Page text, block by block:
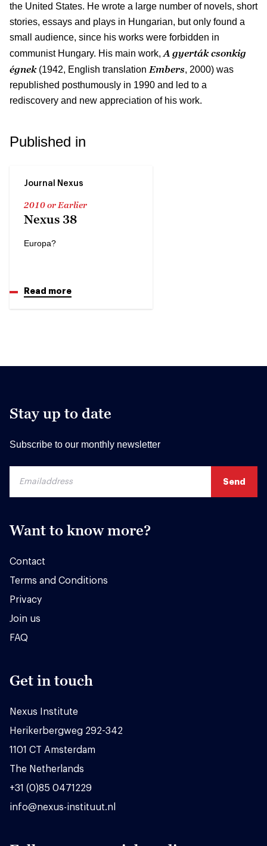
the United States. He wrote a large number of novels, short
stories, essays and plays in Hungarian, but only found a
small audience, since his works were forbidden in
communist Hungary. His main work, A gyerták csonkig
égnek(1942, English translation Embers, 2000) was
republished posthumously in 1990 and led to a
rediscovery and new appreciation of his work.
Published in
Journal Nexus
2010 or Earlier
Nexus 38
Europa?
Read more
Stay up to date
Subscribe to our monthly newsletter
Want to know more?
Contact
Terms and Conditions
Privacy
Join us
FAQ
Get in touch
Nexus Institute
Herikerbergweg 292-342
1101 CT Amsterdam
The Netherlands
+31 (0)85 0471229
info@nexus-instituut.nl